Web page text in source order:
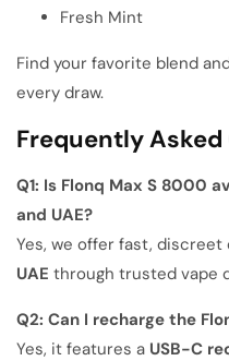
Fresh Mint
Find your favorite blend
every draw.
Frequently Asked
Q1: Is Flonq Max S 8000
and UAE?
Yes, we offer fast, discreet
UAE through trusted vape
Q2: Can I recharge the
Yes, it features a USB-C